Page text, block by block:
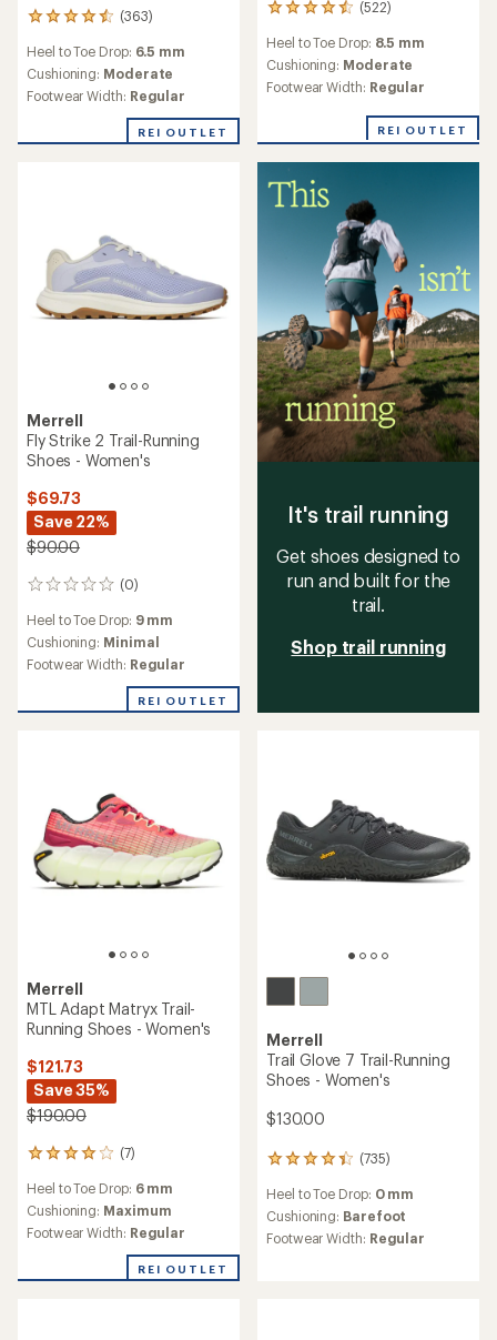
(363)
363
with
an
average
4.6
Heel to Toe Drop: 6.5 mm
Cushioning: Moderate
Footwear Width: Regular
REI OUTLET
(522)
522
with
an
average
4.4
5
stars
Heel to Toe Drop: 8.5 mm
Cushioning: Moderate
Footwear Width: Regular
REI OUTLET
Merrell
Fly Strike 2 Trail-Running
Shoes - Women's
$69.73
Save 22%
$90.00
(0)
0
Heel to Toe Drop: 9 mm
Cushioning: Minimal
Footwear Width: Regular
REI OUTLET
It's trail running
Get shoes designed to
run and built for the
trail.
Shop trail running
Merrell
MTL Adapt Matryx Trail-
Running Shoes - Women's
$121.73
Save 35%
$190.00
(7)
7
with
an
average
4.0
Heel to Toe Drop: 6 mm
Cushioning: Maximum
Footwear Width: Regular
REI OUTLET
Merrell
Trail Glove 7 Trail-Running
Shoes - Women's
$130.00
(735)
735
with
an
average
Heel to Toe Drop: 0 mm
Cushioning: Barefoot
Footwear Width: Regular